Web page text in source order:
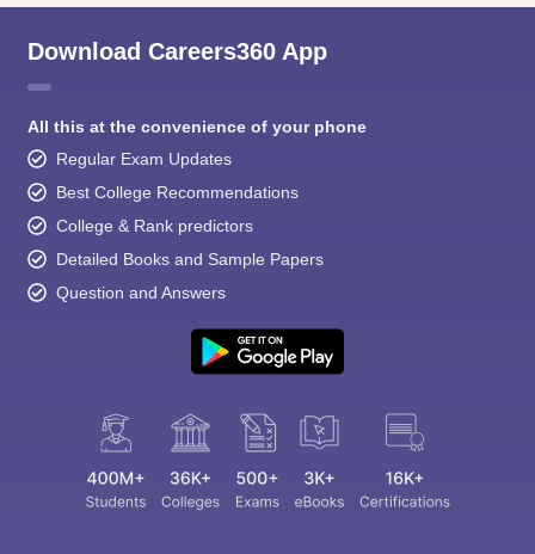
Download Careers360 App
All this at the convenience of your phone
Regular Exam Updates
Best College Recommendations
College & Rank predictors
Detailed Books and Sample Papers
Question and Answers